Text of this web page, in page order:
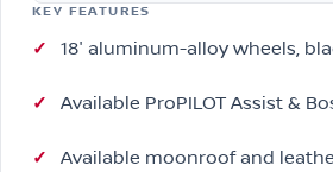
KEY FEATURES
18″ aluminum-alloy wheels,
Available ProPILOT Assist &
Available moonroof and